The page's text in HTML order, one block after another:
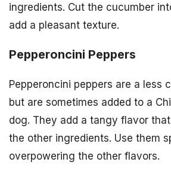
ingredients. Cut the cucumber
add a pleasant texture.
Pepperoncini Peppers
Pepperoncini peppers are a less
but are sometimes added to a
dog. They add a tangy flavor
the other ingredients. Use them
overpowering the other flavors.